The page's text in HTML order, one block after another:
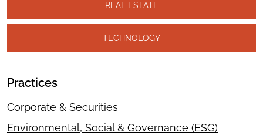
REAL ESTATE
TECHNOLOGY
Practices
Corporate & Securities
Environmental, Social & Governance (ESG)